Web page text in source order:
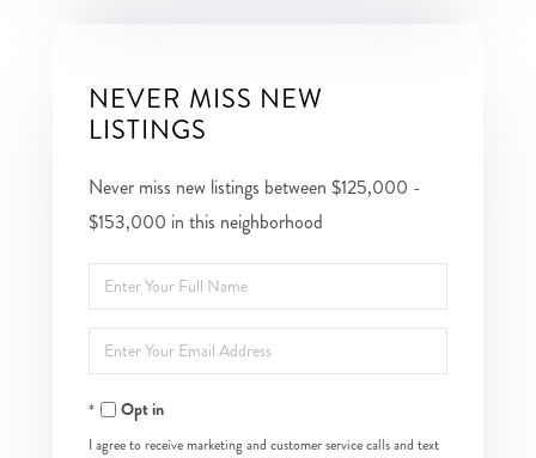
NEVER MISS NEW
LISTINGS
Never miss new listings between $125,000 -
$153,000 in this neighborhood
Enter
Full
Name
Enter
Your
EmailOpt in
I agree to receive marketing and customer service calls and text